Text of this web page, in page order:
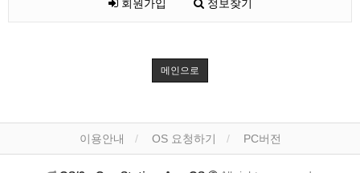
회원가입 정보찾기
메인으로
이용안내 OS 요청하기 PC버전